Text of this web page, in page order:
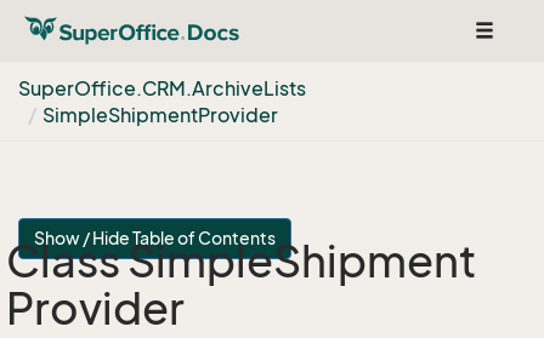
Toggle
SuperOffice.CRM.ArchiveLists
SimpleShipmentProvider
Show / Hide Table of Contents
Class SimpleShipment
Provider